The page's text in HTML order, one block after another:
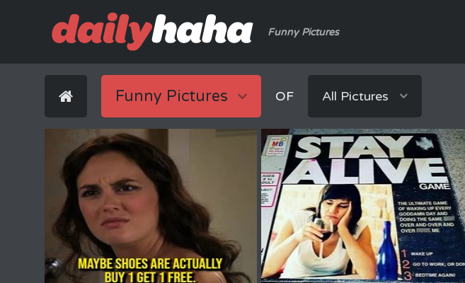
Funny Pictures
Funny Pictures OF All Pictures